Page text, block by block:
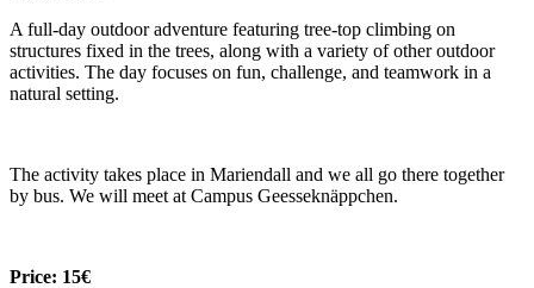
A full-day outdoor adventure featuring tree-top climbing on
structures fixed in the trees, along with a variety of other outdoor
activities. The day focuses on fun, challenge, and teamwork in a
natural setting.
The activity takes place in Mariendall and we all go there together
by bus. We will meet at Campus Geesseknäppchen.
Price: 15€